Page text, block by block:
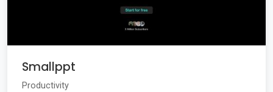
Smallppt
Productivity